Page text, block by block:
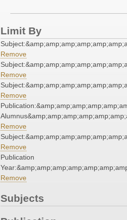
Limit By
Remove
Remove
Remove
Remove
Remove
Publication
Remove
Subjects